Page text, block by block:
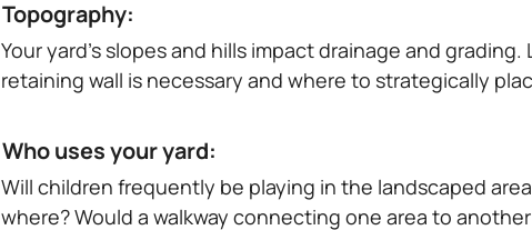
Topography:
Your yard’s slopes and hills impact drainage and
retaining wall is necessary and where to strategically
Who uses your yard:
Will children frequently be playing in the landscaped
where? Would a walkway connecting one area to